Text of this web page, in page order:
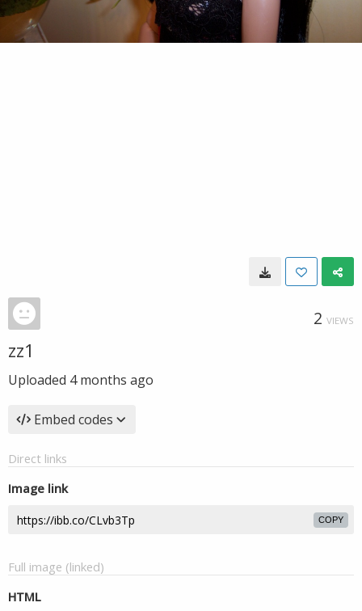
2 VIEWS
zz1
Uploaded 4 months ago
Embed codes
Direct links
Image link
COPY
Full image (linked)
HTML